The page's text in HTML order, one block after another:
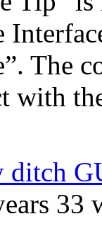
The
with
ditch
33